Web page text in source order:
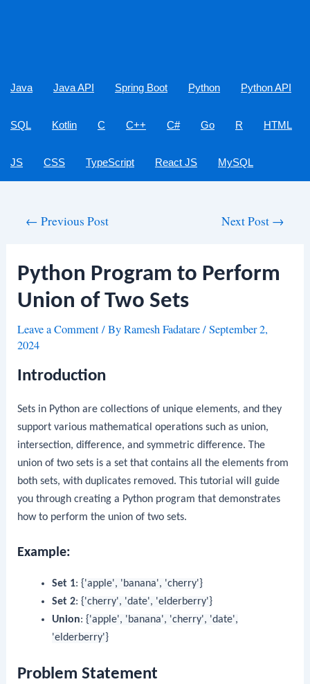
Java Java API Spring Boot Python Python API
SQL Kotlin C C++ C# Go R HTML
JS CSS TypeScript React JS MySQL
← Previous Post Next Post →
Python Program to Perform
Union of Two Sets
Leave a Comment/ ByRamesh Fadatare/September 2,
2024
Introduction
Sets in Python are collections of unique elements, and they
support various mathematical operations such as union,
intersection, difference, and symmetric difference. The
union of two sets is a set that contains all the elements from
both sets, with duplicates removed. This tutorial will guide
you through creating a Python program that demonstrates
how to perform the union of two sets.
Example:
Set 1: {'apple', 'banana', 'cherry'}
Set 2: {'cherry', 'date', 'elderberry'}
Union: {'apple', 'banana', 'cherry', 'date',
'elderberry'}
Problem Statement